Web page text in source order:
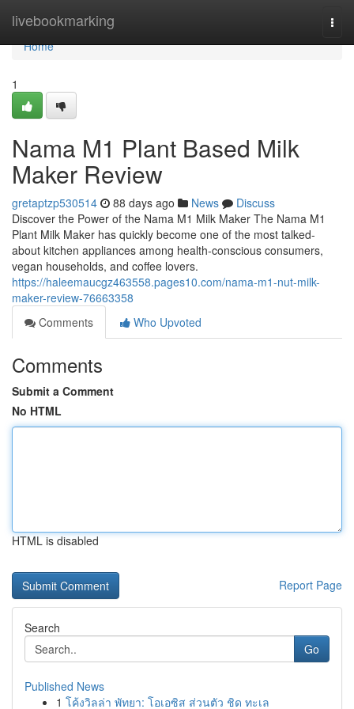
livebookmarking
Home
Home
1
Nama M1 Plant Based Milk
Maker Review
gretaptzp530514 88 days ago News
Discuss
Discover the Power of the Nama M1 Milk Maker The Nama M1
Plant Milk Maker has quickly become one of the most talked-
about kitchen appliances among health-conscious consumers,
vegan households, and coffee lovers.
https://haleemaucgz463558.pages10.com/nama-m1-nut-milk-
maker-review-76663358
Comments
Who Upvoted
Comments
Submit a Comment
No HTML
HTML is disabled
Report Page
Search
Go
Published News
1 โค้งวิลล่า พัทยา: โอเอซิส ส่วนตัว ชิด ทะเล